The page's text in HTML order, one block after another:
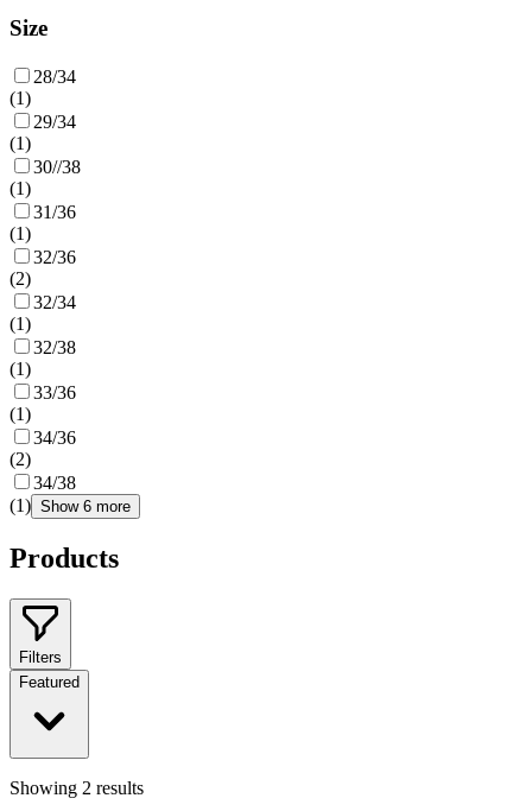
Size
28/34
(1)
29/34
(1)
30//38
(1)
31/36
(1)
32/36
(2)
32/34
(1)
32/38
(1)
33/36
(1)
34/36
(2)
34/38
(1) Show 6 more
Products
Filters
Featured
Showing 2 results